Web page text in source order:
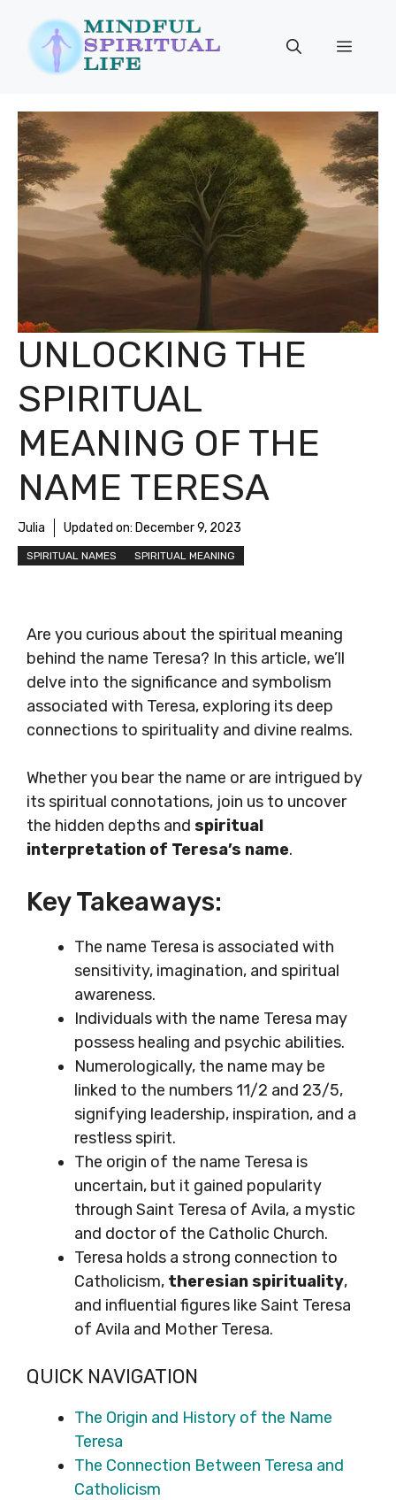
content
Menu
UNLOCKING THE
SPIRITUAL
MEANING OF THE
NAME TERESA
Julia Updated on: December 9, 2023
SPIRITUAL NAMES SPIRITUAL MEANING
Are you curious about the spiritual meaning
behind the name Teresa? In this article, we’ll
delve into the significance and symbolism
associated with Teresa, exploring its deep
connections to spirituality and divine realms.
Whether you bear the name or are intrigued by
its spiritual connotations, join us to uncover
the hidden depths and spiritual
interpretation of Teresa’s name.
Key Takeaways:
The name Teresa is associated with
sensitivity, imagination, and spiritual
awareness.
Individuals with the name Teresa may
possess healing and psychic abilities.
Numerologically, the name may be
linked to the numbers 11/2 and 23/5,
signifying leadership, inspiration, and a
restless spirit.
The origin of the name Teresa is
uncertain, but it gained popularity
through Saint Teresa of Avila, a mystic
and doctor of the Catholic Church.
Teresa holds a strong connection to
Catholicism, theresian spirituality,
and influential figures like Saint Teresa
of Avila and Mother Teresa.
QUICK NAVIGATION
The Origin and History of the Name
Teresa
The Connection Between Teresa and
Catholicism